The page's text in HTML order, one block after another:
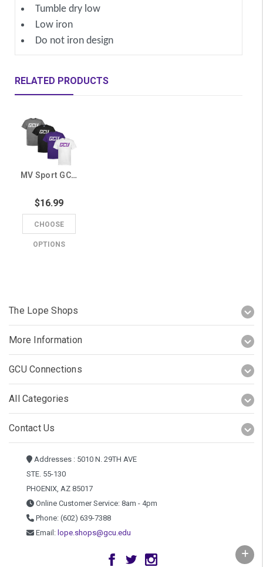
Tumble dry low
Low iron
Do not iron design
RELATED PRODUCTS
MV Sport GCU Basic Tee
$16.99
CHOOSE
OPTIONS
The Lope Shops
More Information
GCU Connections
All Categories
Contact Us
Addresses : 5010 N. 29TH AVE
STE. 55-130
PHOENIX, AZ 85017
Online Customer Service: 8am - 4pm
Phone: (602) 639-7388
Email: lope.shops@gcu.edu